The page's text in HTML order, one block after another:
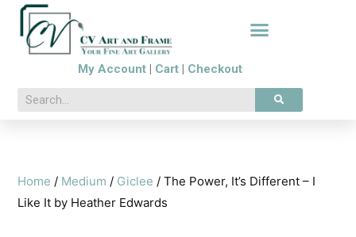
My Account Cart Checkout
Home / Medium / Giclee / The Power, It’s Different – I
Like It by Heather Edwards